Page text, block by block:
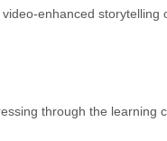
enhanced storytelling
through the learning